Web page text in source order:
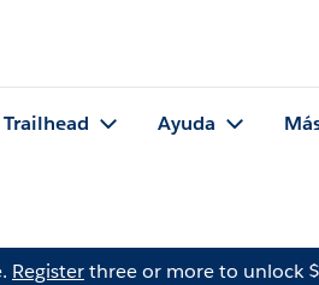
Trailhead Ayuda
Registerthree or more to unlock